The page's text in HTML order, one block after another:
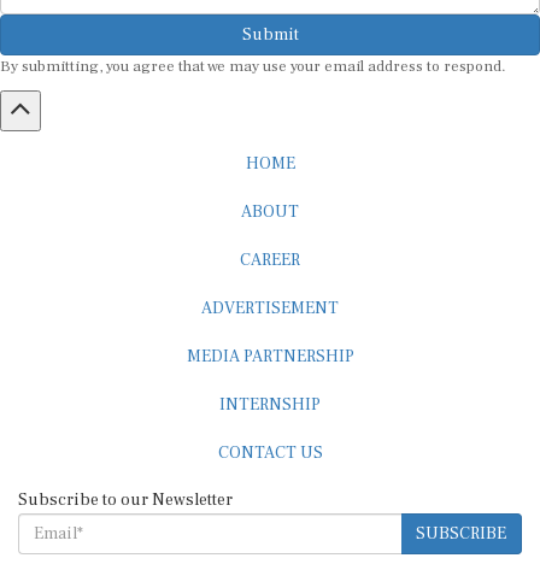
Submit
By submitting, you agree that we may use your email address to respond.
HOME
ABOUT
CAREER
ADVERTISEMENT
MEDIA PARTNERSHIP
INTERNSHIP
CONTACT US
Subscribe to our Newsletter
SUBSCRIBE